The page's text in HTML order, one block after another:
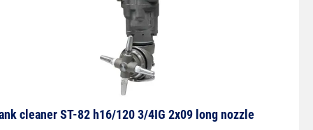
cleaner ST-82 h16/120 3/4IG 2x09 long nozzle